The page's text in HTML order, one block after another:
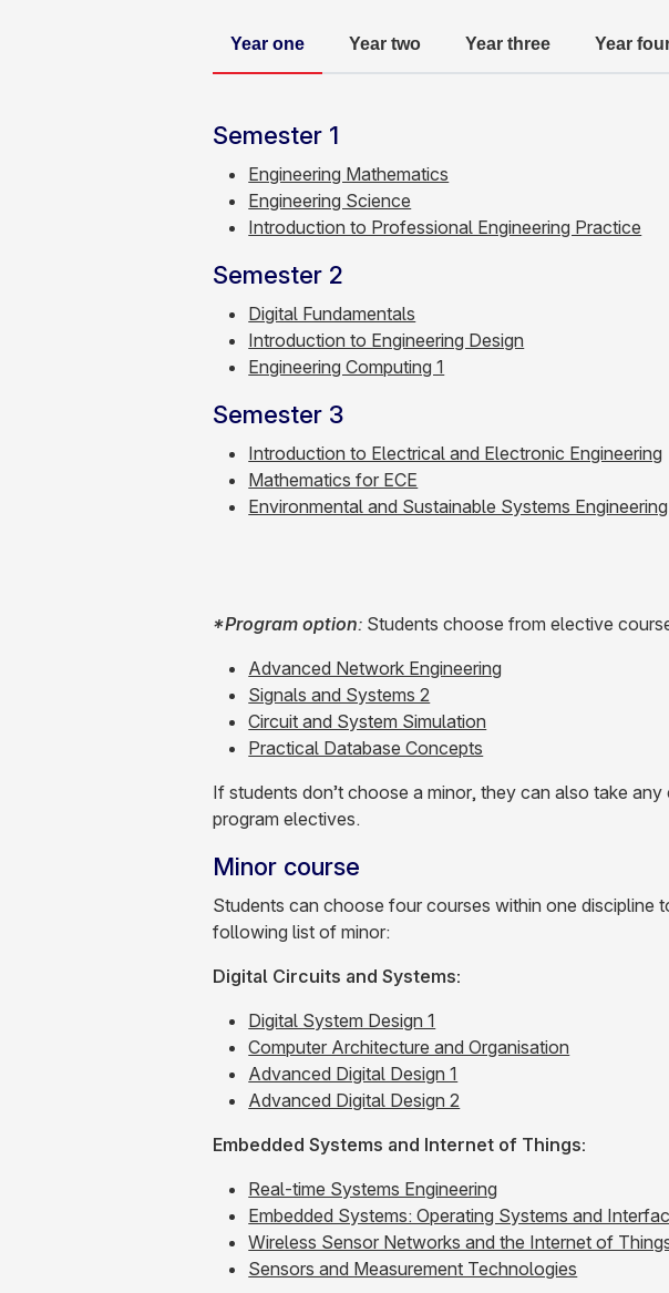
Year one Year two Year three Year
Semester 1
Engineering Mathematics
Engineering Science
Introduction to Professional Engineering Practice
Semester 2
Digital Fundamentals
Introduction to Engineering Design
Engineering Computing 1
Semester 3
Introduction to Electrical and Electronic Engineering
Mathematics for ECE
Environmental and Sustainable Systems Engineering
*Program option: Students choose from elective
Advanced Network Engineering
Signals and Systems 2
Circuit and System Simulation
Practical Database Concepts
If students don’t choose a minor, they can also take
program electives.
Minor course
Students can choose four courses within one discipline
following list of minor:
Digital Circuits and Systems:
Digital System Design 1
Computer Architecture and Organisation
Advanced Digital Design 1
Advanced Digital Design 2
Embedded Systems and Internet of Things:
Real-time Systems Engineering
Embedded Systems: Operating Systems and
Wireless Sensor Networks and the Internet of
Sensors and Measurement Technologies